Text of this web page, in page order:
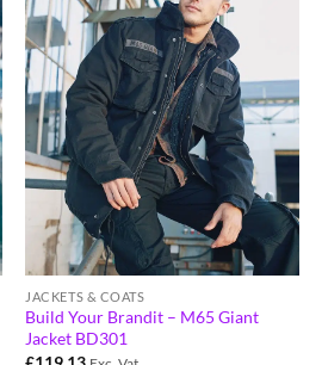
JACKETS & COATS
Build Your Brandit – M65 Giant
Jacket BD301